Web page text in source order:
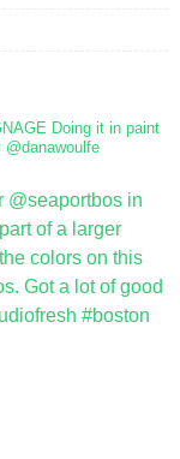
Doing it in paint
@danawoulfe